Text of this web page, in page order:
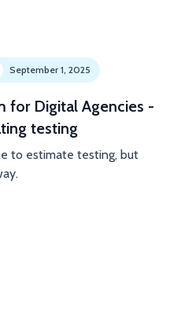
September 1, 2025
for Digital Agencies -
testing
to estimate testing, but